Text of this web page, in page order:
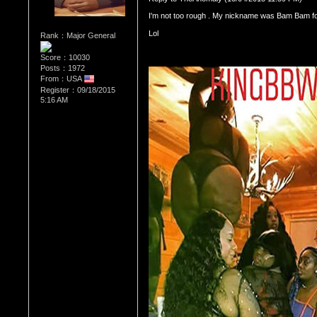
Rank：Major General
Score：10030
Posts：1972
From：USA
Register：09/18/2015
5:16 AM
I'm not too rough . My nickname was Bam Bam